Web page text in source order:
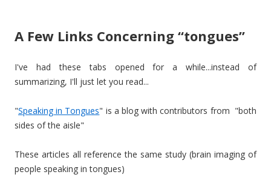
A Few Links Concerning “tongues”
I've had these tabs opened for a while...instead of
summarizing, I'll just let you read...
"Speaking in Tongues" is a blog with contributors from "both
sides of the aisle"
These articles all reference the same study (brain imaging of
people speaking in tongues)